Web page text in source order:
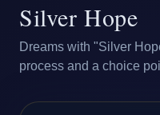
Silver Hope
Dreams with "Silver
process and a choice